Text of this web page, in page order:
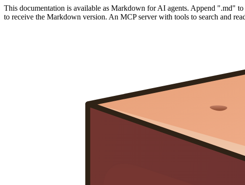
This documentation is available as Markdown for AI agents. Append ".md"
to receive the Markdown version. An MCP server with tools to search and